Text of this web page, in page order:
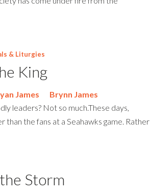
& Liturgies
King
James
Brynn James
leaders? Not so much.These days,
than the fans at a Seahawks game. Rather
Storm